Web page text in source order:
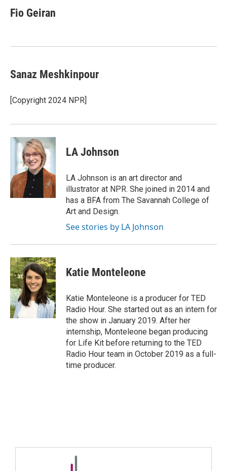
Fio Geiran
Sanaz Meshkinpour
[Copyright 2024 NPR]
LA Johnson
LA Johnson is an art director and
illustrator at NPR. She joined in 2014 and
has a BFA from The Savannah College of
Art and Design.
See stories by LA Johnson
Katie Monteleone
Katie Monteleone is a producer for TED
Radio Hour. She started out as an intern for
the show in January 2019. After her
internship, Monteleone began producing
for Life Kit before returning to the TED
Radio Hour team in October 2019 as a full-
time producer.